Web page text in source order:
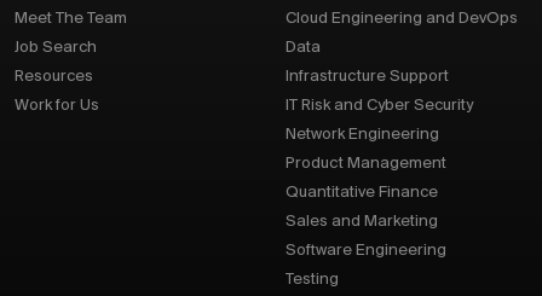
Meet The Team
Job Search
Resources
Work for Us
Cloud Engineering and DevOps
Data
Infrastructure Support
IT Risk and Cyber Security
Network Engineering
Product Management
Quantitative Finance
Sales and Marketing
Software Engineering
Testing